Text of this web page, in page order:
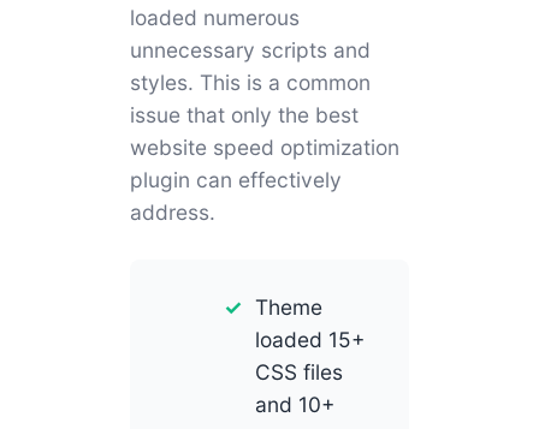
loaded numerous
unnecessary scripts and
styles. This is a common
issue that only the best
website speed optimization
plugin can effectively
address.
Theme
loaded 15+
CSS files
and 10+